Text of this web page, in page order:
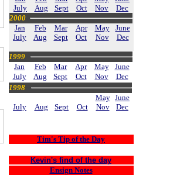
July
Aug Sept Oct Nov
Dec
2000
Jan
Feb Mar Apr May
June
July
Aug Sept Oct Nov Dec
1999
Jan
Feb Mar Apr May
June
July
Aug Sept Oct Nov
Dec
1998
May June
July
Aug Sept Oct Nov Dec
Tim's Tip of the Day
Kevin's find of the day
Ensign Notes